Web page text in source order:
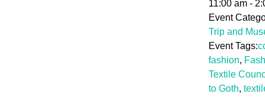
11:00 am -
Event
Trip and
Event Tags:
fashion,
Textile
to Goth,